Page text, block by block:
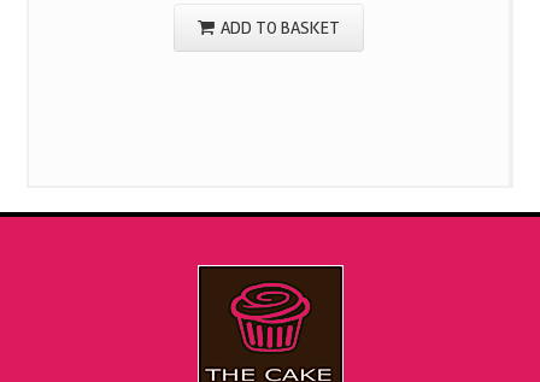
ADD TO BASKET